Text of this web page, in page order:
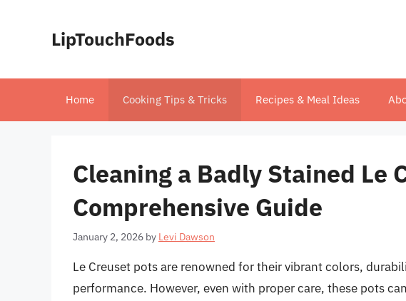
LipTouchFoods
Home Cooking Tips & Tricks Recipes & Meal Ideas
Cleaning a Badly Stained Le
Comprehensive Guide
January 2, 2026 by Levi Dawson
Le Creuset pots are renowned for their vibrant colors,
performance. However, even with proper care, these pots